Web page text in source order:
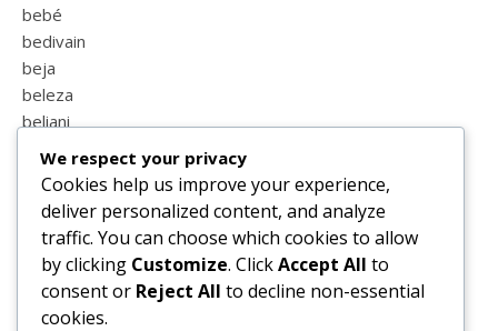
bebé
bedivain
beja
beleza
beliani
bellabarnett
belver
benfica
berlindes
bicicleta
biotechskincare
bipolaridade
We respect your privacy
Cookies help us improve your experience,
deliver personalized content, and analyze
traffic. You can choose which cookies to allow
by clicking Customize. ClickAccept All to
consent or Reject All to decline non-essential
cookies.